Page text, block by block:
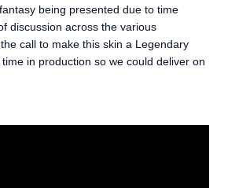
being presented due to time
discussion across the various
call to make this skin a Legendary
in production so we could deliver on